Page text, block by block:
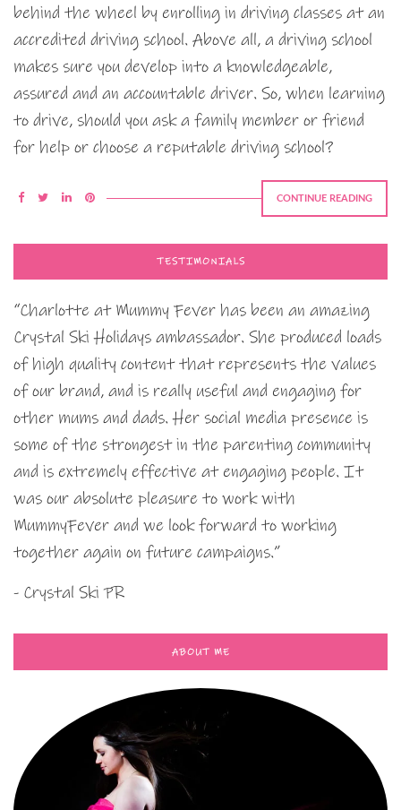
behind the wheel by enrolling in driving classes at an
accredited driving school. Above all, a driving school
makes sure you develop into a knowledgeable,
assured and an accountable driver. So, when learning
to drive, should you ask a family member or friend
for help or choose a reputable driving school?
CONTINUE READING
TESTIMONIALS
“Charlotte at Mummy Fever has been an amazing
Crystal Ski Holidays ambassador. She produced loads
of high quality content that represents the values
of our brand, and is really useful and engaging for
other mums and dads. Her social media presence is
some of the strongest in the parenting community
and is extremely effective at engaging people. It
was our absolute pleasure to work with
MummyFever and we look forward to working
together again on future campaigns.”
- Crystal Ski PR
ABOUT ME